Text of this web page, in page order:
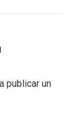
publicar un